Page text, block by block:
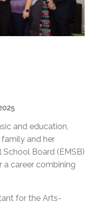
and education,
and her
Board (EMSB)
career combining
for the Arts-